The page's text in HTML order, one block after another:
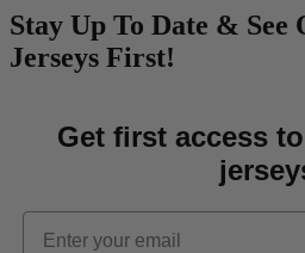
Stay Up To Date & See
Jerseys First!
Get first access
Email